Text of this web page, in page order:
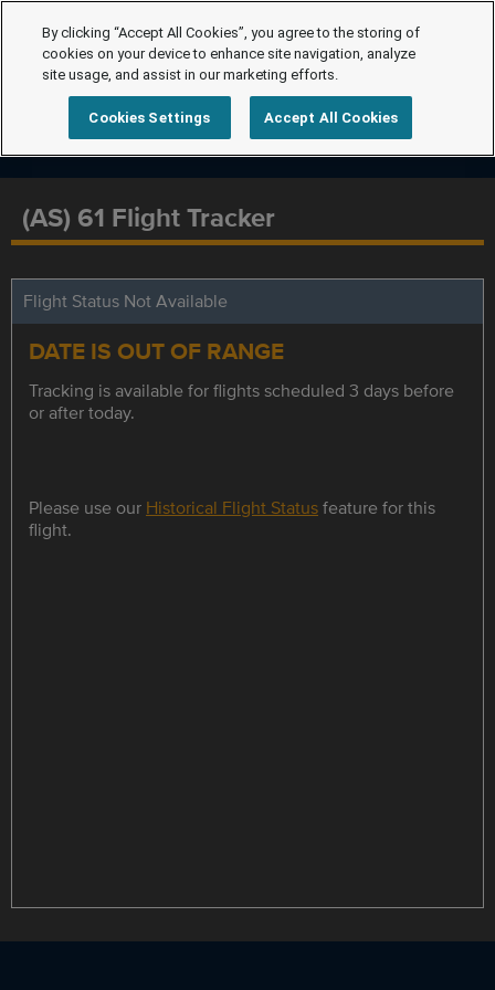
(AS) 61 Flight Tracker
Flight Status Not Available
DATE IS OUT OF RANGE
Tracking is available for flights scheduled 3 days before
or after today.
Please use our Historical Flight Statusfeature for this
flight.
By clicking “Accept All Cookies”, you agree to the storing of
cookies on your device to enhance site navigation, analyze
site usage, and assist in our marketing efforts.
Cookies Settings Accept All Cookies